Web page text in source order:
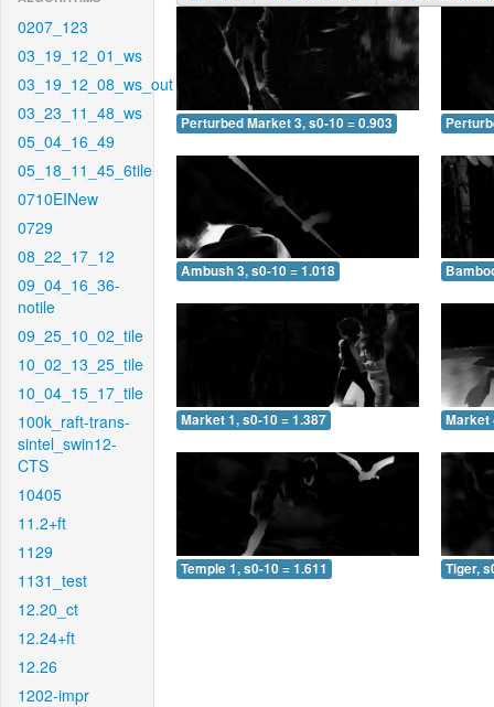
0207_123
03_19_12_01_ws
03_19_12_08_ws_out
03_23_11_48_ws
05_04_16_49
05_18_11_45_6tile
0710EINew
0729
08_22_17_12
09_04_16_36-
notile
09_25_10_02_tile
10_02_13_25_tile
10_04_15_17_tile
100k_raft-trans-
sintel_swin12-
CTS
10405
11.2+ft
1129
1131_test
12.20_ct
12.24+ft
12.26
1202-impr
Perturbed Market 3, s0-10 = 0.903
Ambush 3, s0-10 = 1.018
Market 1, s0-10 = 1.387 Market
Temple 1, s0-10 = 1.611 Tiger,